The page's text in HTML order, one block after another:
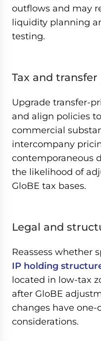
outflows and may
liquidity planning
testing.
Tax and
Upgrade transfer-
and align policies
commercial
intercompany
contemporaneous
the likelihood of
GloBE tax bases.
Legal and
Reassess whether
IP holding
located in low-tax
after GloBE
changes have
considerations.